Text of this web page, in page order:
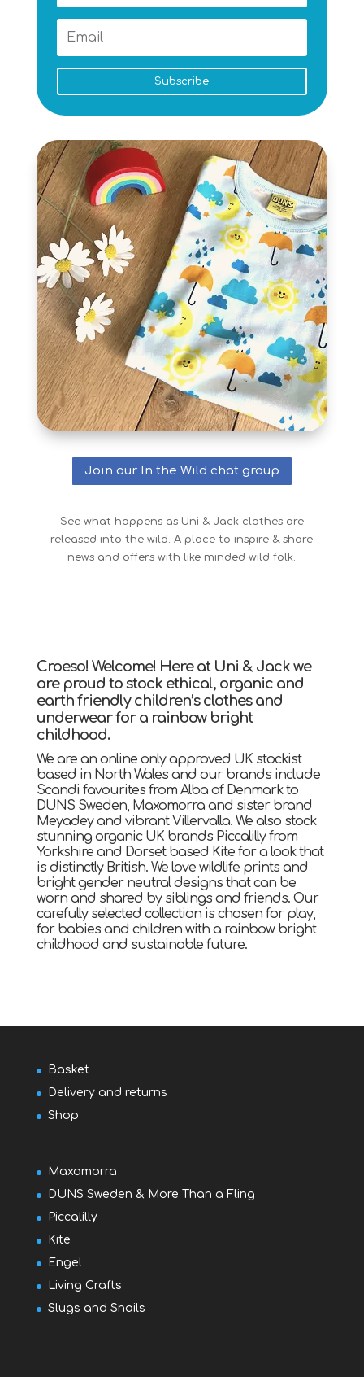
Subscribe
Join our In the Wild chat group
See what happens as Uni & Jack clothes are
released into the wild. A place to inspire & share
news and offers with like minded wild folk.
Croeso! Welcome! Here at Uni & Jack we
are proud to stock ethical, organic and
earth friendly children’s clothes and
underwear for a rainbow bright
childhood.
We are an online only approved UK stockist
based in North Wales and our brands include
Scandi favourites from Alba of Denmark to
DUNS Sweden, Maxomorra and sister brand
Meyadey and vibrant Villervalla. We also stock
stunning organic UK brands Piccalilly from
Yorkshire and Dorset based Kite for a look that
is distinctly British. We love wildlife prints and
bright gender neutral designs that can be
worn and shared by siblings and friends. Our
carefully selected collection is chosen for play,
for babies and children with a rainbow bright
childhood and sustainable future.
Basket
Delivery and returns
Shop
Maxomorra
DUNS Sweden & More Than a Fling
Piccalilly
Kite
Engel
Living Crafts
Slugs and Snails